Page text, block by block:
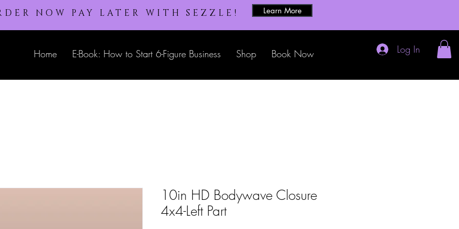
NOW PAY LATER WITH SEZZLE! Learn More
Home E-Book: How to Start 6-Figure Business Shop Book Now Log In
10in HD Bodywave Closure
4x4-Left Part